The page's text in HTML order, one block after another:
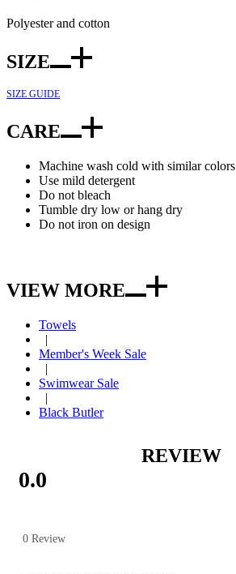
Polyester and cotton
SIZE
SIZE GUIDE
CARE
Machine wash cold with similar colors
Use mild detergent
Do not bleach
Tumble dry low or hang dry
Do not iron on design
VIEW MORE
Towels
|
Member's Week Sale
|
Swimwear Sale
|
Black Butler
REVIEW
0.0
0 Review